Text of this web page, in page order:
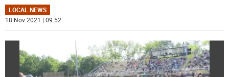
LOCAL NEWS
18 Nov 2021 | 09:52